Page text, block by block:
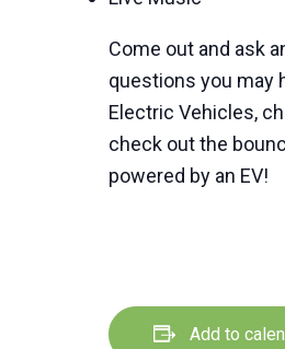
Come out and ask
questions you may
Electric Vehicles,
check out the
powered by an EV!
Add to